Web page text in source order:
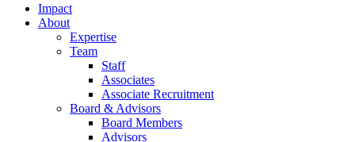
Impact
About
Expertise
Team
Staff
Associates
Associate Recruitment
Board & Advisors
Board Members
Advisors